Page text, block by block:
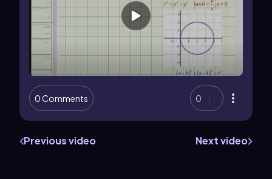
0 Comments 0
Previous video Next video